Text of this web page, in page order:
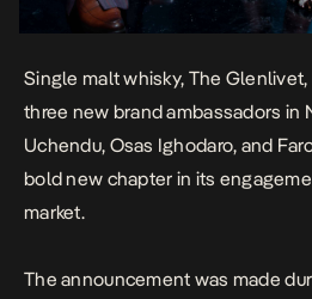
Single malt whisky, The
three new brand ambassadors in
Uchendu, Osas Ighodaro, and
bold new chapter in its
market.
The announcement was made